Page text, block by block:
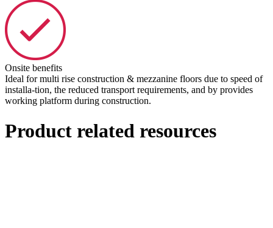
Onsite benefits
Ideal for multi rise construction & mezzanine floors due to speed of
installa-tion, the reduced transport requirements, and by provides
working platform during construction.
Product related resources